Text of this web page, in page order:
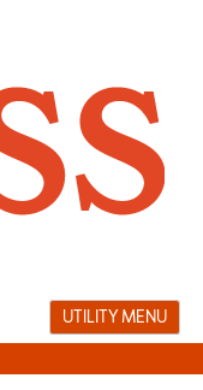
UTILITY MENU